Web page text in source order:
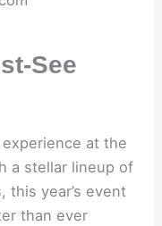
See
at the
a stellar lineup of
this year’s event
than ever